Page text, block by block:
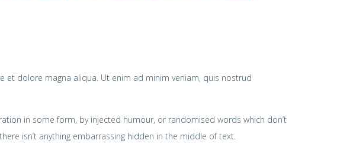
dolore magna aliqua. Ut enim ad minim veniam, quis nostrud
in some form, by injected humour, or randomised words which don’t
isn’t anything embarrassing hidden in the middle of text.